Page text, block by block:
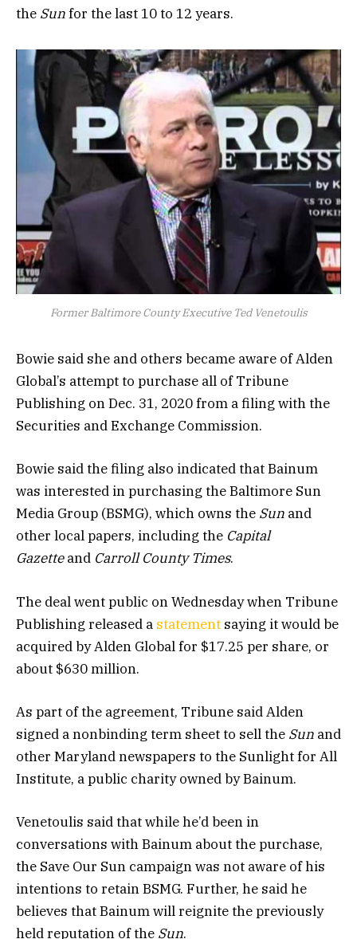
the Sunfor the last 10 to 12 years.
Former Baltimore County Executive Ted Venetoulis
Bowie said she and others became aware of Alden
Global’s attempt to purchase all of Tribune
Publishing on Dec. 31, 2020 from a filing with the
Securities and Exchange Commission.
Bowie said the filing also indicated that Bainum
was interested in purchasing the Baltimore Sun
Media Group (BSMG), which owns the Sun and
other local papers, including the Capital
Gazetteand Carroll County Times.
The deal went public on Wednesday when Tribune
Publishing released a statement saying it would be
acquired by Alden Global for $17.25 per share, or
about $630 million.
As part of the agreement, Tribune said Alden
signed a nonbinding term sheet to sell the Sun and
other Maryland newspapers to the Sunlight for All
Institute, a public charity owned by Bainum.
Venetoulis said that while he’d been in
conversations with Bainum about the purchase,
the Save Our Sun campaign was not aware of his
intentions to retain BSMG. Further, he said he
believes that Bainum will reignite the previously
held reputation of the Sun.